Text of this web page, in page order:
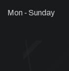
Mon - Sunday